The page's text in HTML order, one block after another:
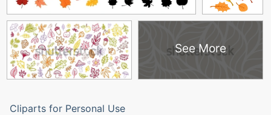
See More
Cliparts for Personal Use